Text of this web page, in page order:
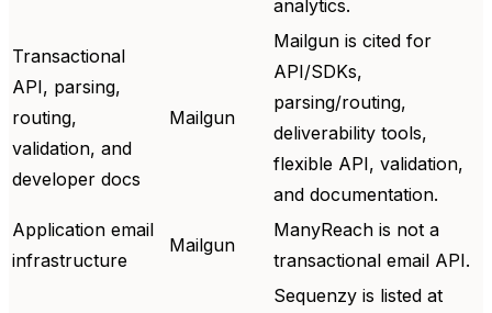
analytics.
Transactional
API, parsing,
routing,
validation, and
developer docs
Mailgun
Mailgun is cited for
API/SDKs,
parsing/routing,
deliverability tools,
flexible API, validation,
and documentation.
Application email
infrastructure
Mailgun
ManyReach is not a
transactional email API.
Sequenzy is listed at